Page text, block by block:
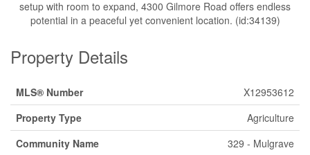
setup with room to expand, 4300 Gilmore Road offers endless
potential in a peaceful yet convenient location. (id:34139)
Property Details
MLS® Number
X12953612
Property Type
Agriculture
Community Name
329 - Mulgrave